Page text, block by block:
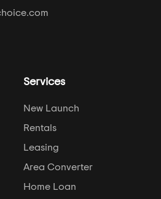
Services
New Launch
Rentals
Leasing
Area Converter
Home Loan